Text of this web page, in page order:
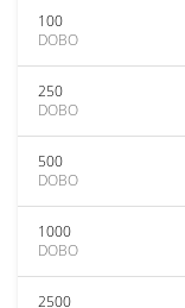
100
DOBO
250
DOBO
500
DOBO
1000
DOBO
2500